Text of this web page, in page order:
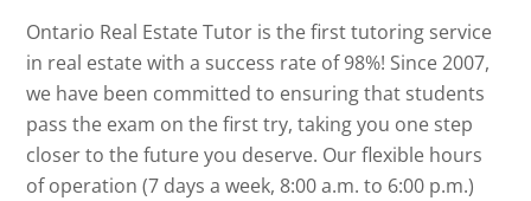
Ontario Real Estate Tutor is the first tutoring service
in real estate with a success rate of 98%! Since 2007,
we have been committed to ensuring that students
pass the exam on the first try, taking you one step
closer to the future you deserve. Our flexible hours
of operation (7 days a week, 8:00 a.m. to 6:00 p.m.)